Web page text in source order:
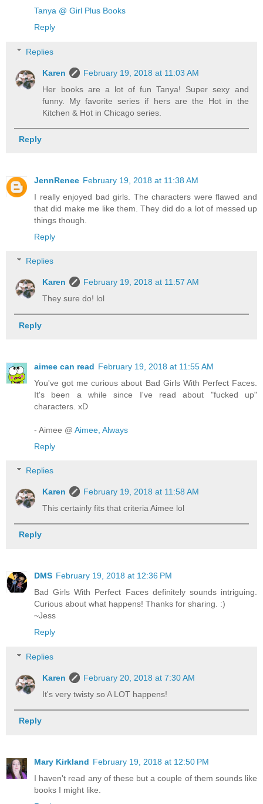
Tanya @ Girl Plus Books
Reply
Replies
Karen
February 19, 2018 at 11:03 AM
Her books are a lot of fun Tanya! Super sexy and
funny. My favorite series if hers are the Hot in the
Kitchen & Hot in Chicago series.
Reply
JennRenee February 19, 2018 at 11:38 AM
I really enjoyed bad girls. The characters were flawed and
that did make me like them. They did do a lot of messed up
things though.
Reply
Replies
Karen
February 19, 2018 at 11:57 AM
They sure do! lol
Reply
aimee can read February 19, 2018 at 11:55 AM
You've got me curious about Bad Girls With Perfect Faces.
It's been a while since I've read about "fucked up"
characters. xD
- Aimee @ Aimee, Always
Reply
Replies
Karen
February 19, 2018 at 11:58 AM
This certainly fits that criteria Aimee lol
Reply
DMS February 19, 2018 at 12:36 PM
Bad Girls With Perfect Faces definitely sounds intriguing.
Curious about what happens! Thanks for sharing. :)
~Jess
Reply
Replies
Karen
February 20, 2018 at 7:30 AM
It's very twisty so A LOT happens!
Reply
Mary Kirkland February 19, 2018 at 12:50 PM
I haven't read any of these but a couple of them sounds like
books I might like.